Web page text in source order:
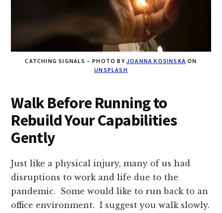
CATCHING SIGNALS – PHOTO BY JOANNA KOSINSKA ON
UNSPLASH
Walk Before Running to
Rebuild Your Capabilities
Gently
Just like a physical injury, many of us had
disruptions to work and life due to the
pandemic. Some would like to run back to an
office environment. I suggest you walk slowly.